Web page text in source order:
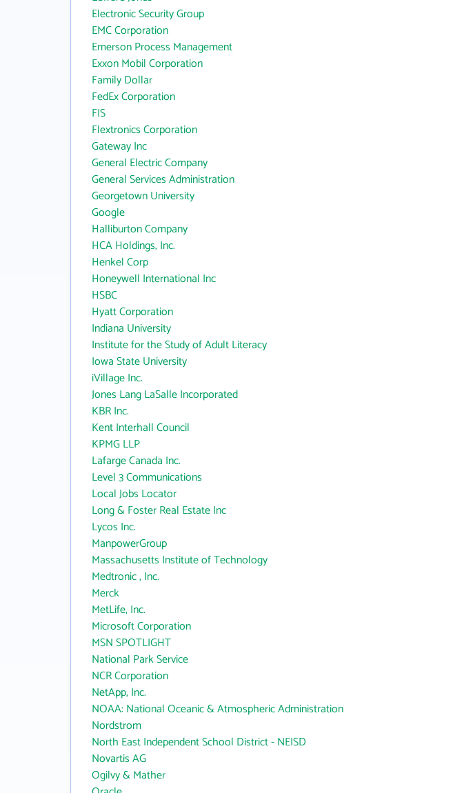
Electronic Security Group
EMC Corporation
Emerson Process Management
Exxon Mobil Corporation
Family Dollar
FedEx Corporation
FIS
Flextronics Corporation
Gateway Inc
General Electric Company
General Services Administration
Georgetown University
Google
Halliburton Company
HCA Holdings, Inc.
Henkel Corp
Honeywell International Inc
HSBC
Hyatt Corporation
Indiana University
Institute for the Study of Adult Literacy
Iowa State University
iVillage Inc.
Jones Lang LaSalle Incorporated
KBR Inc.
Kent Interhall Council
KPMG LLP
Lafarge Canada Inc.
Level 3 Communications
Local Jobs Locator
Long & Foster Real Estate Inc
Lycos Inc.
ManpowerGroup
Massachusetts Institute of Technology
Medtronic , Inc.
Merck
MetLife, Inc.
Microsoft Corporation
MSN SPOTLIGHT
National Park Service
NCR Corporation
NetApp, Inc.
NOAA: National Oceanic & Atmospheric Administration
Nordstrom
North East Independent School District - NEISD
Novartis AG
Ogilvy & Mather